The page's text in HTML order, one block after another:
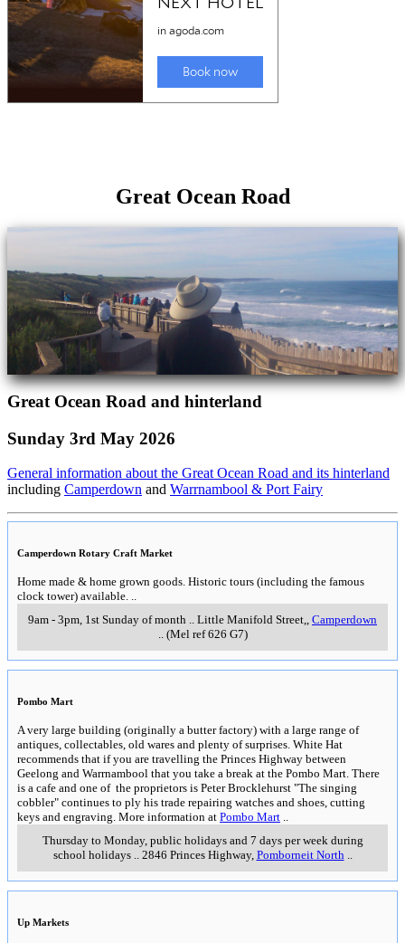
Great Ocean Road
Great Ocean Road and hinterland
Sunday 3rd May 2026
General information about the Great Ocean Road and its hinterland
including Camperdown and Warrnambool & Port Fairy
Camperdown Rotary Craft Market
Home made & home grown goods. Historic tours (including the famous
clock tower) available. ..
9am - 3pm, 1st Sunday of month .. Little Manifold Street,, Camperdown
.. (Mel ref 626 G7)
Pombo Mart
A very large building (originally a butter factory) with a large range of
antiques, collectables, old wares and plenty of surprises. White Hat
recommends that if you are travelling the Princes Highway between
Geelong and Warrnambool that you take a break at the Pombo Mart. There
is a cafe and one of the proprietors is Peter Brocklehurst "The singing
cobbler" continues to ply his trade repairing watches and shoes, cutting
keys and engraving. More information at Pombo Mart ..
Thursday to Monday, public holidays and 7 days per week during
school holidays.. 2846 Princes Highway, Pomborneit North..
Up Markets